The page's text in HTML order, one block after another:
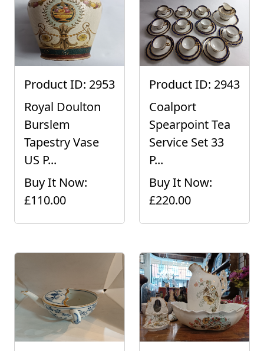
Product ID: 2953
Royal Doulton
Burslem
Tapestry Vase
US P...
Buy It Now:
£110.00
Product ID: 2943
Coalport
Spearpoint Tea
Service Set 33
P...
Buy It Now:
£220.00